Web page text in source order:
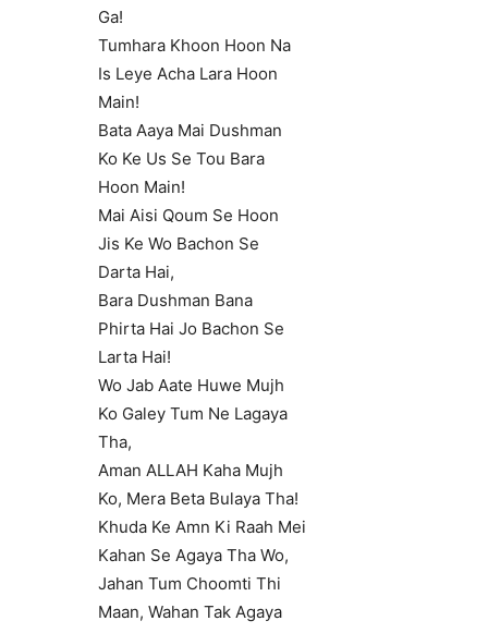
Ga!
Tumhara Khoon Hoon Na
Is Leye Acha Lara Hoon
Main!
Bata Aaya Mai Dushman
Ko Ke Us Se Tou Bara
Hoon Main!
Mai Aisi Qoum Se Hoon
Jis Ke Wo Bachon Se
Darta Hai,
Bara Dushman Bana
Phirta Hai Jo Bachon Se
Larta Hai!
Wo Jab Aate Huwe Mujh
Ko Galey Tum Ne Lagaya
Tha,
Aman ALLAH Kaha Mujh
Ko, Mera Beta Bulaya Tha!
Khuda Ke Amn Ki Raah Mei
Kahan Se Agaya Tha Wo,
Jahan Tum Choomti Thi
Maan, Wahan Tak Agaya